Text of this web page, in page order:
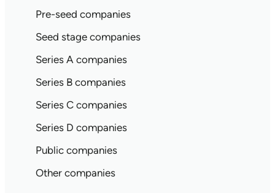
Pre-seed companies
Seed stage companies
Series A companies
Series B companies
Series C companies
Series D companies
Public companies
Other companies